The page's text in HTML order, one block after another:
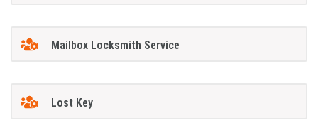
Mailbox Locksmith Service
Lost Key